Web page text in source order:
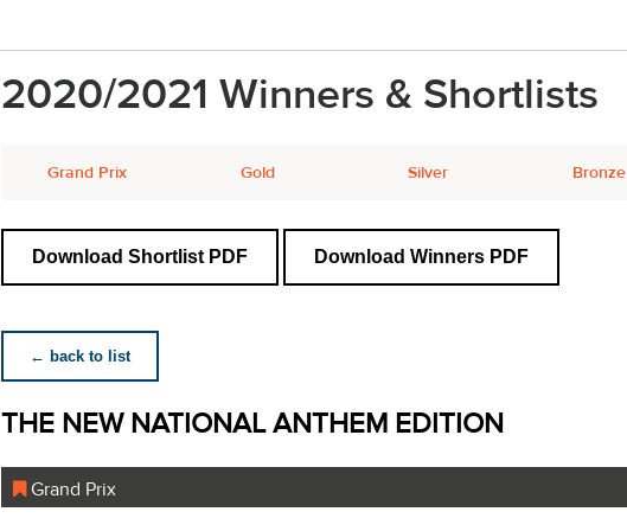
2020/2021 Winners & Shortlists
Grand Prix Gold Silver Bronze
Download Shortlist PDF Download Winners PDF
← back to list
THE NEW NATIONAL ANTHEM EDITION
Grand Prix